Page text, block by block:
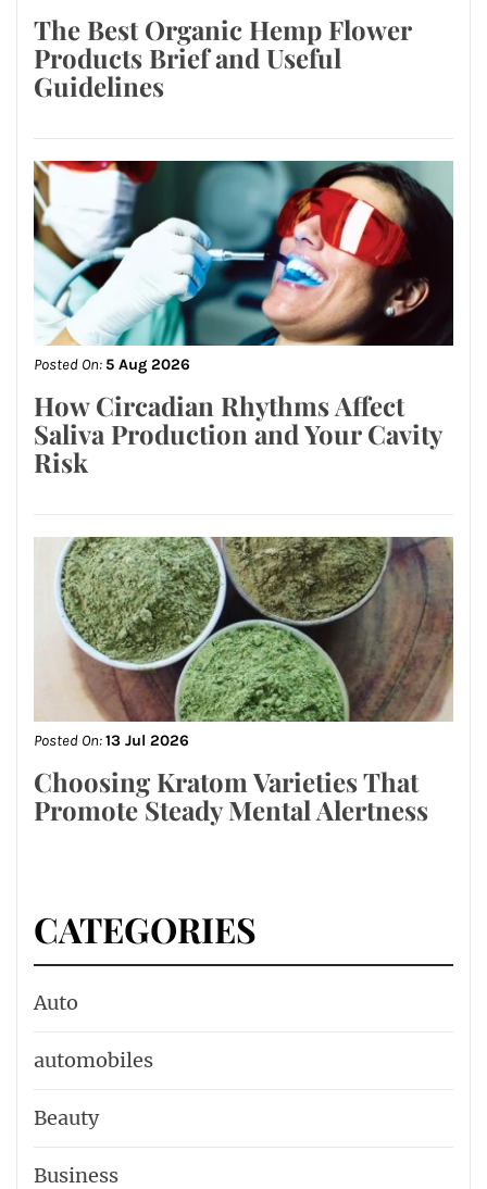
The Best Organic Hemp Flower
Products Brief and Useful
Guidelines
Posted On:5 Aug 2026
How Circadian Rhythms Affect
Saliva Production and Your Cavity
Risk
Posted On:13 Jul 2026
Choosing Kratom Varieties That
Promote Steady Mental Alertness
CATEGORIES
Auto
automobiles
Beauty
Business